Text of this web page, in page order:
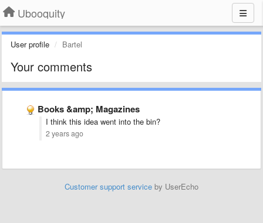
Ubooquity
User profile Bartel
Your comments
Books &amp; Magazines
I think this idea went into the bin?
2 years ago
Customer support service by UserEcho